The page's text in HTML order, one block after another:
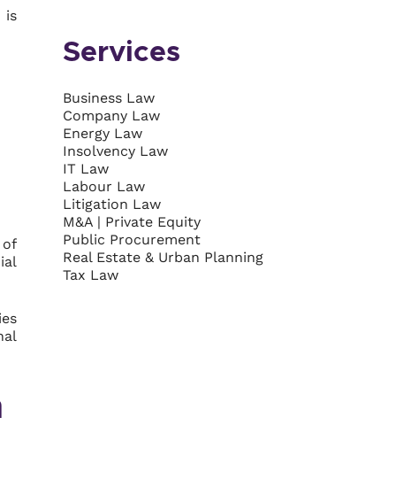
is
Services
Business Law
Company Law
Energy Law
Insolvency Law
IT Law
Labour Law
Litigation Law
M&A | Private Equity
Public Procurement
Real Estate & Urban Planning
Tax Law